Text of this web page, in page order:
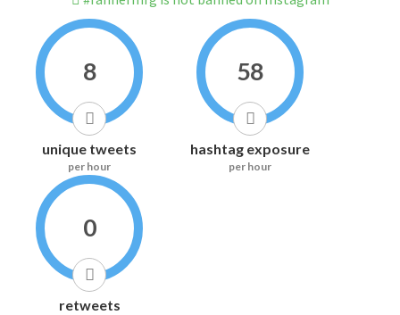
8
unique tweets
per hour
58
hashtag exposure
per hour
0
retweets